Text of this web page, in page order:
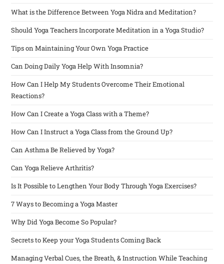
What is the Difference Between Yoga Nidra and Meditation?
Should Yoga Teachers Incorporate Meditation in a Yoga Studio?
Tips on Maintaining Your Own Yoga Practice
Can Doing Daily Yoga Help With Insomnia?
How Can I Help My Students Overcome Their Emotional
Reactions?
How Can I Create a Yoga Class with a Theme?
How Can I Instruct a Yoga Class from the Ground Up?
Can Asthma Be Relieved by Yoga?
Can Yoga Relieve Arthritis?
Is It Possible to Lengthen Your Body Through Yoga Exercises?
7 Ways to Becoming a Yoga Master
Why Did Yoga Become So Popular?
Secrets to Keep your Yoga Students Coming Back
Managing Verbal Cues, the Breath, & Instruction While Teaching